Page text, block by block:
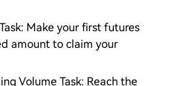
Make your first futures
amount to claim your
Volume Task: Reach the